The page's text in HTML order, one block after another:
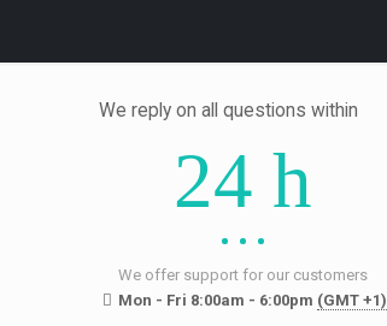
We reply on all questions within
24 h
We offer support for our customers
Mon - Fri 8:00am - 6:00pm (GMT +1)